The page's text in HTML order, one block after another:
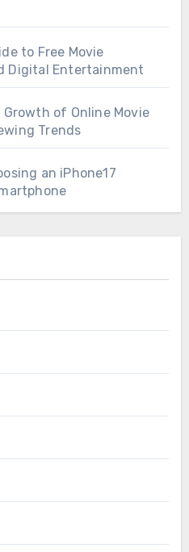
to Free Movie
Digital Entertainment
Growth of Online Movie
Trends
an iPhone17